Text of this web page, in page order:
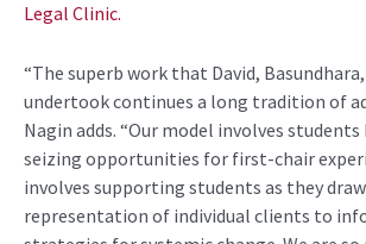
Legal Clinic.
“The superb work that David,
undertook continues a long tradition of
Nagin adds. “Our model involves
seizing opportunities for first-chair
involves supporting students as they
representation of individual clients to